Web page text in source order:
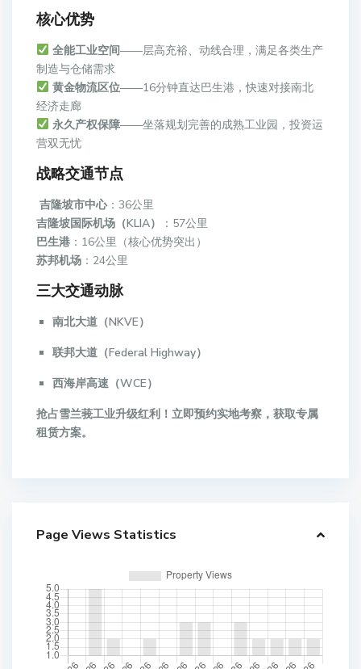
核心优势
全能工业空间——层高充裕、动线合理，满足各类生产
制造与仓储需求
黄金物流区位——16分钟直达巴生港，快速对接南北
经济走廊
永久产权保障——坐落规划完善的成熟工业园，投资运
营双无忧
战略交通节点
吉隆坡市中心：36公里
吉隆坡国际机场（KLIA）
：57公里
巴生港 ：16公里（核心优势突出）
苏邦机场 ：24公里
三大交通动脉
南北大道（NKVE）
联邦大道（Federal Highway）
西海岸高速（WCE）
抢占雪兰莪工业升级红利！立即预约实地考察，获取专属
租赁方案。
Page Views Statistics